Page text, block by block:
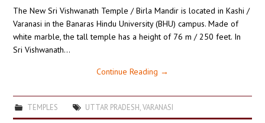
The New Sri Vishwanath Temple / Birla Mandir is located in Kashi /
Varanasi in the Banaras Hindu University (BHU) campus. Made of
white marble, the tall temple has a height of 76 m / 250 feet. In
Sri Vishwanath…
Continue Reading →
TEMPLES UTTAR PRADESH VARANASI